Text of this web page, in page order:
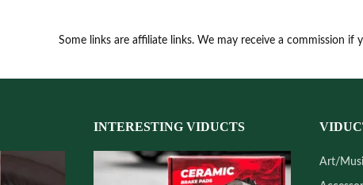
Some links are affiliate links. We may receive a commission if
INTERESTING VIDUCTS
Art/